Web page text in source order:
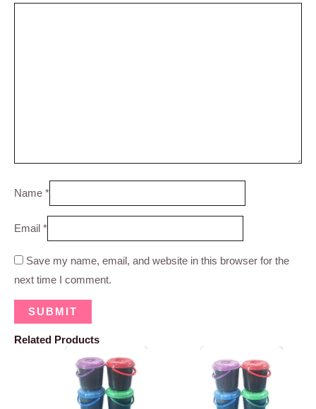
Name *
Email *
Save my name, email, and website in this browser for the
next time I comment.
Related Products